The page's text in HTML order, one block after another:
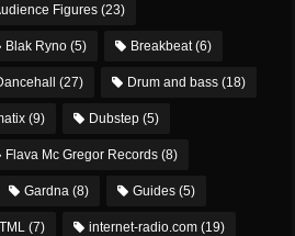
Figures (23)
Blak Ryno (5) Breakbeat(6)
(27) Drum and bass (18)
(9) Dubstep (5)
Flava Mc Gregor Records (8)
Gardna (8) Guides (5)
(7) internet-radio.com (19)